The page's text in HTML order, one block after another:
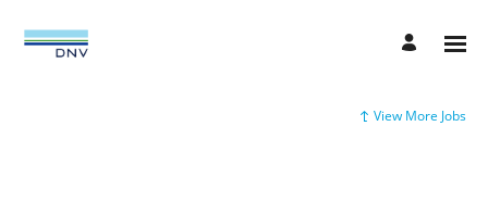
View More Jobs